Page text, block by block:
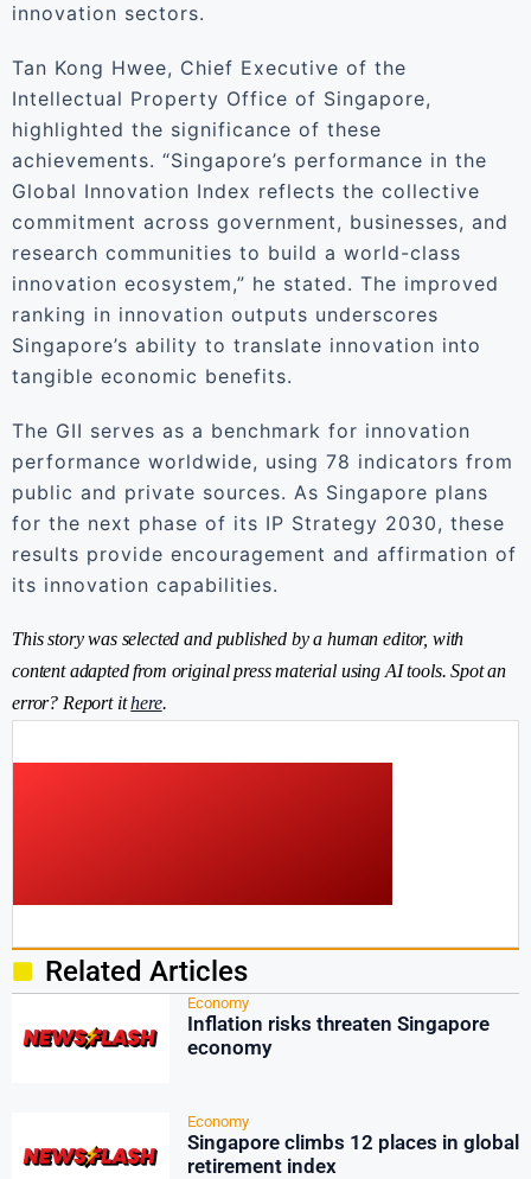
innovation sectors.
Tan Kong Hwee, Chief Executive of the
Intellectual Property Office of Singapore,
highlighted the significance of these
achievements. “Singapore’s performance in the
Global Innovation Index reflects the collective
commitment across government, businesses, and
research communities to build a world-class
innovation ecosystem,” he stated. The improved
ranking in innovation outputs underscores
Singapore’s ability to translate innovation into
tangible economic benefits.
The GII serves as a benchmark for innovation
performance worldwide, using 78 indicators from
public and private sources. As Singapore plans
for the next phase of its IP Strategy 2030, these
results provide encouragement and affirmation of
its innovation capabilities.
This story was selected and published by a human editor, with
content adapted from original press material using AI tools. Spot an
error? Report ithere.
Related Articles
Economy
Inflation risks threaten Singapore
economy
Economy
Singapore climbs 12 places in global
retirement index